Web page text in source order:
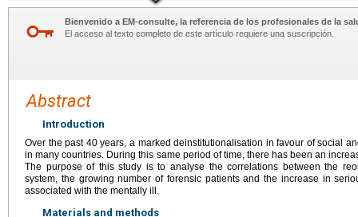
Bienvenido a EM-consulte, la referencia de los profesionales de la
El acceso al texto completo de este artículo requiere una suscripción.
Abstract
Introduction
Over the past 40 years, a marked deinstitutionalisation in favour of social
in many countries. During this same period of time, there has been an
The purpose of this study is to analyse the correlations between the
system, the growing number of forensic patients and the increase in
associated with the mentally ill.
Materials and methods